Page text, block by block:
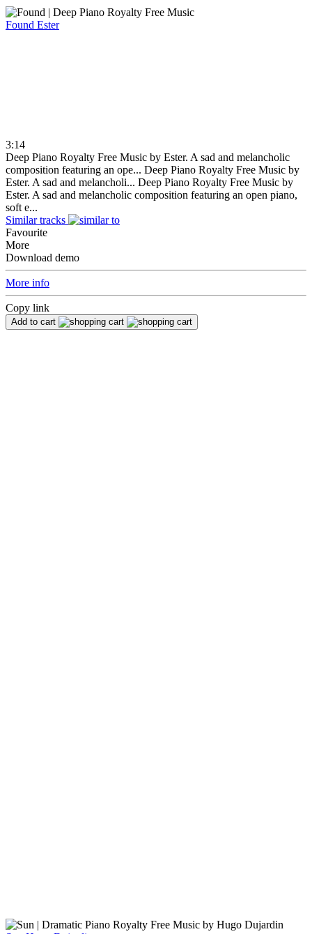
Found Ester
3:14
Deep Piano Royalty Free Music by Ester. A sad and melancholic
composition featuring an ope... Deep Piano Royalty Free Music by
Ester. A sad and melancholi... Deep Piano Royalty Free Music by
Ester. A sad and melancholic composition featuring an open piano,
soft e...
Similar tracks
Favourite
More
Download demo
More info
Copy link
Add to cart